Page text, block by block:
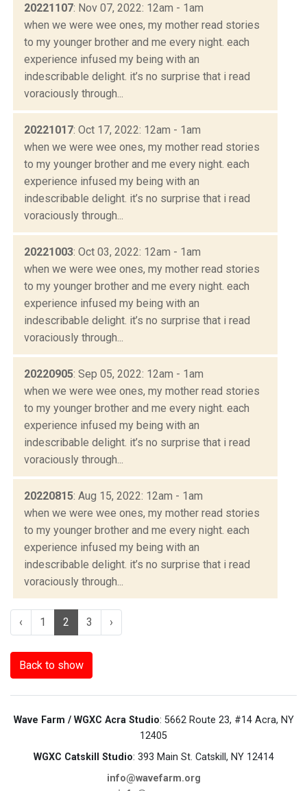
20221107: Nov 07, 2022: 12am - 1am
when we were wee ones, my mother read stories
to my younger brother and me every night. each
experience infused my being with an
indescribable delight. it’s no surprise that i read
voraciously through...
20221017: Oct 17, 2022: 12am - 1am
when we were wee ones, my mother read stories
to my younger brother and me every night. each
experience infused my being with an
indescribable delight. it’s no surprise that i read
voraciously through...
20221003: Oct 03, 2022: 12am - 1am
when we were wee ones, my mother read stories
to my younger brother and me every night. each
experience infused my being with an
indescribable delight. it’s no surprise that i read
voraciously through...
20220905: Sep 05, 2022: 12am - 1am
when we were wee ones, my mother read stories
to my younger brother and me every night. each
experience infused my being with an
indescribable delight. it’s no surprise that i read
voraciously through...
20220815: Aug 15, 2022: 12am - 1am
when we were wee ones, my mother read stories
to my younger brother and me every night. each
experience infused my being with an
indescribable delight. it’s no surprise that i read
voraciously through...
‹ 1 2 3 ›
Back to show
Wave Farm / WGXC Acra Studio: 5662 Route 23, #14 Acra, NY
12405
WGXC Catskill Studio: 393 Main St. Catskill, NY 12414
info@wavefarm.org